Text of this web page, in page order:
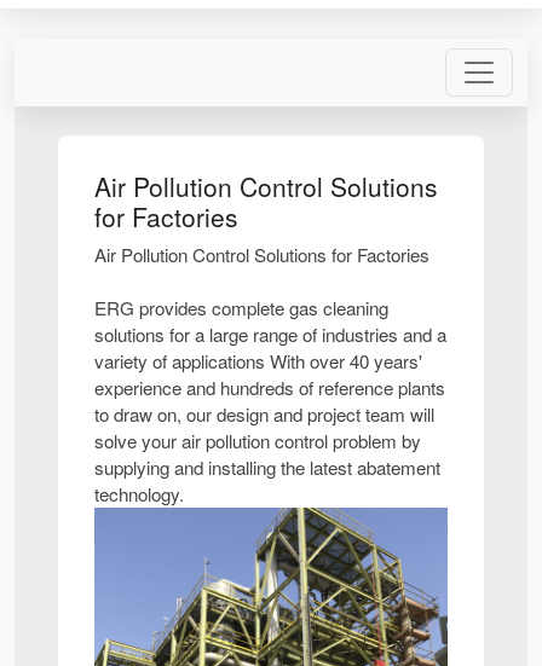
Air Pollution Control Solutions
for Factories
Air Pollution Control Solutions for Factories
ERG provides complete gas cleaning
solutions for a large range of industries and a
variety of applications With over 40 years'
experience and hundreds of reference plants
to draw on, our design and project team will
solve your air pollution control problem by
supplying and installing the latest abatement
technology.